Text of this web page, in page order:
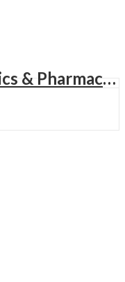
Applied Biopharmaceutics & Pharmaceokinetics (IE) – 8th Edition